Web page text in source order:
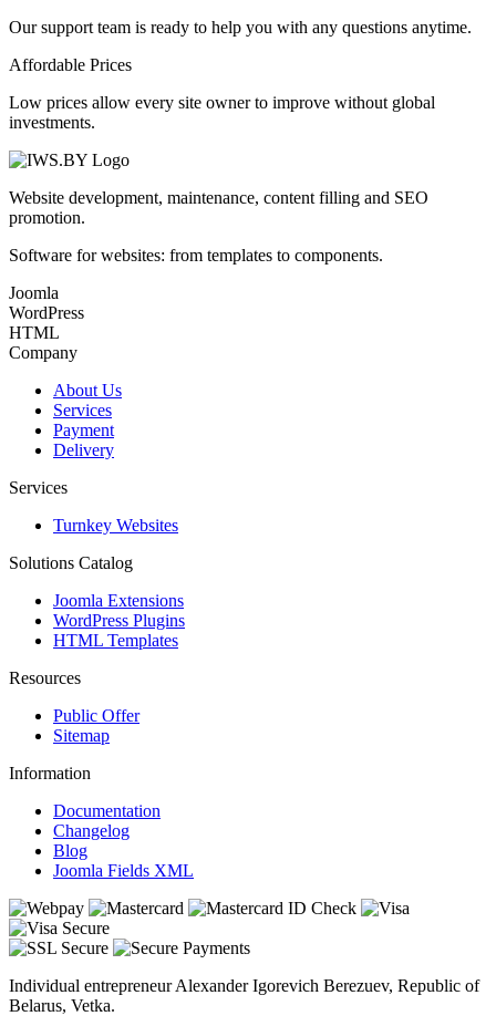
Our support team is ready to help you with any questions anytime.
Affordable Prices
Low prices allow every site owner to improve without global
investments.
Website development, maintenance, content filling and SEO
promotion.
Software for websites: from templates to components.
Joomla
WordPress
HTML
Company
About Us
Services
Payment
Delivery
Services
Turnkey Websites
Solutions Catalog
Joomla Extensions
WordPress Plugins
HTML Templates
Resources
Public Offer
Sitemap
Information
Documentation
Changelog
Blog
Joomla Fields XML
Individual entrepreneur Alexander Igorevich Berezuev, Republic of
Belarus, Vetka.